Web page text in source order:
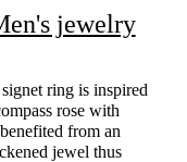
jewelry
ring is inspired
rose with
from an
jewel thus